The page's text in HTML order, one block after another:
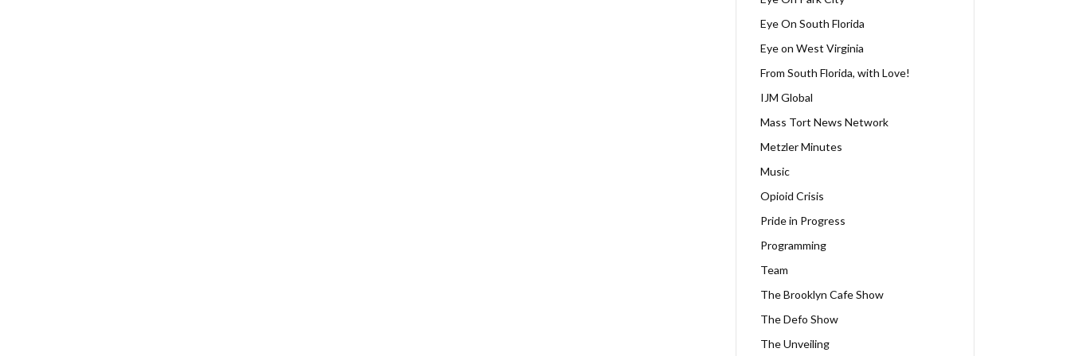
Eye On South Florida
Eye on West Virginia
From South Florida, with Love!
IJM Global
Mass Tort News Network
Metzler Minutes
Music
Opioid Crisis
Pride in Progress
Programming
Team
The Brooklyn Cafe Show
The Defo Show
The Unveiling